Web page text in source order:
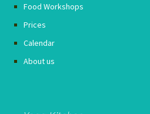
Food Workshops
Prices
Calendar
About us